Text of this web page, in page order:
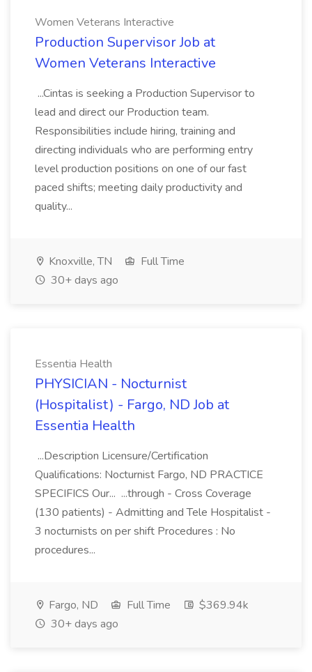
Women Veterans Interactive
Production Supervisor Job at
Women Veterans Interactive
...Cintas is seeking a Production Supervisor to
lead and direct our Production team.
Responsibilities include hiring, training and
directing individuals who are performing entry
level production positions on one of our fast
paced shifts; meeting daily productivity and
quality...
Knoxville, TN
Full Time
30+ days ago
Essentia Health
PHYSICIAN - Nocturnist
(Hospitalist) - Fargo, ND Job at
Essentia Health
...Description Licensure/Certification
Qualifications: Nocturnist Fargo, ND PRACTICE
SPECIFICS Our... ...through - Cross Coverage
(130 patients) - Admitting and Tele Hospitalist -
3 nocturnists on per shift Procedures : No
procedures...
Fargo, ND Full Time
$369.94k
30+ days ago